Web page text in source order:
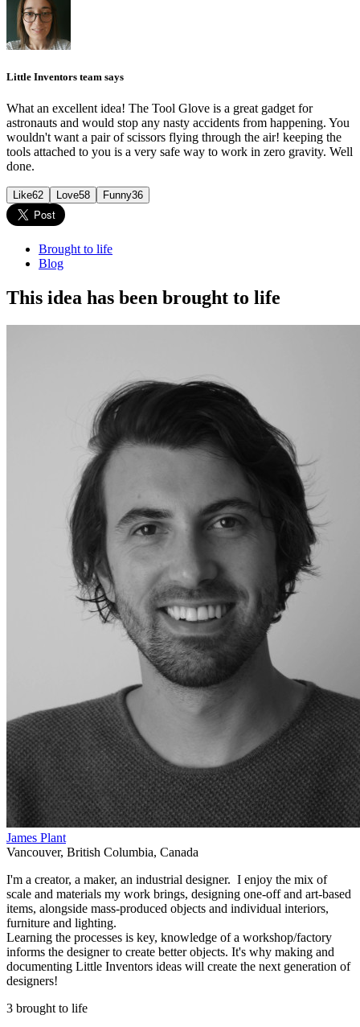
Little Inventors team says
What an excellent idea! The Tool Glove is a great gadget for
astronauts and would stop any nasty accidents from happening. You
wouldn't want a pair of scissors flying through the air! keeping the
tools attached to you is a very safe way to work in zero gravity. Well
done.
Like62 Love58 Funny36
Brought to life
Blog
This idea has been brought to life
James Plant
Vancouver, British Columbia, Canada
I'm a creator, a maker, an industrial designer. I enjoy the mix of
scale and materials my work brings, designing one-off and art-based
items, alongside mass-produced objects and individual interiors,
furniture and lighting.
Learning the processes is key, knowledge of a workshop/factory
informs the designer to create better objects. It's why making and
documenting Little Inventors ideas will create the next generation of
designers!
3 brought to life